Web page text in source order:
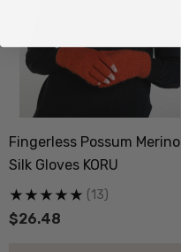
Fingerless Possum Merino
Silk Gloves KORU
$26.48
(13)